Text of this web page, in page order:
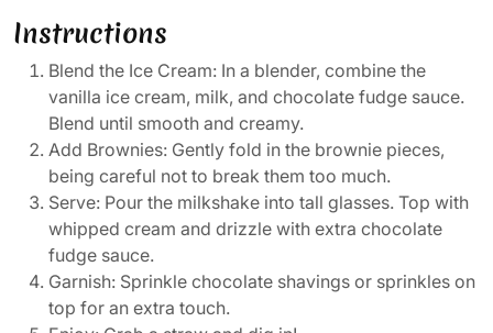
Instructions
Blend the Ice Cream: In a blender, combine the
vanilla ice cream, milk, and chocolate fudge sauce.
Blend until smooth and creamy.
Add Brownies: Gently fold in the brownie pieces,
being careful not to break them too much.
Serve: Pour the milkshake into tall glasses. Top with
whipped cream and drizzle with extra chocolate
fudge sauce.
Garnish: Sprinkle chocolate shavings or sprinkles on
top for an extra touch.